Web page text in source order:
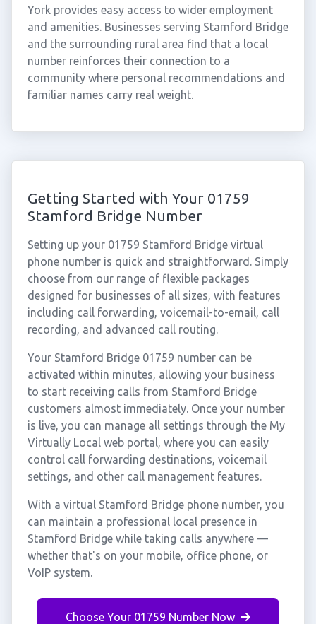
York provides easy access to wider employment
and amenities. Businesses serving Stamford Bridge
and the surrounding rural area find that a local
number reinforces their connection to a
community where personal recommendations and
familiar names carry real weight.
Getting Started with Your 01759
Stamford Bridge Number
Setting up your 01759 Stamford Bridge virtual
phone number is quick and straightforward. Simply
choose from our range of flexible packages
designed for businesses of all sizes, with features
including call forwarding, voicemail-to-email, call
recording, and advanced call routing.
Your Stamford Bridge 01759 number can be
activated within minutes, allowing your business
to start receiving calls from Stamford Bridge
customers almost immediately. Once your number
is live, you can manage all settings through the My
Virtually Local web portal, where you can easily
control call forwarding destinations, voicemail
settings, and other call management features.
With a virtual Stamford Bridge phone number, you
can maintain a professional local presence in
Stamford Bridge while taking calls anywhere —
whether that's on your mobile, office phone, or
VoIP system.
Choose Your 01759 Number Now